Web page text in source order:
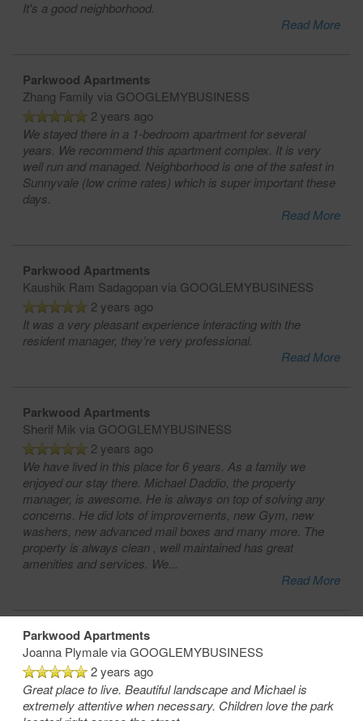
It's a good neighborhood.
Read More
Parkwood Apartments
Zhang Family via GOOGLEMYBUSINESS
2 years ago
We stayed there in a 1-bedroom apartment for several
years. We recommend this apartment complex. It is very
well run and managed. Neighborhood is one of the safest in
Sunnyvale (low crime rates) which is super important these
days.
Read More
Parkwood Apartments
Kaushik Ram Sadagopan via GOOGLEMYBUSINESS
2 years ago
It was a very pleasant experience interacting with the
resident manager, they’re very professional.
Read More
Parkwood Apartments
Sherif Mik via GOOGLEMYBUSINESS
2 years ago
We have lived in this place for 6 years. As a family we
enjoyed our stay there. Michael Daddio, the property
manager, is awesome. He is always on top of solving any
concerns. He did lots of improvements, new Gym, new
washers, new advanced mail boxes and many more. The
property is always clean , well maintained has great
amenities and services. We...
Read More
Parkwood Apartments
Joanna Plymale via GOOGLEMYBUSINESS
2 years ago
Great place to live. Beautiful landscape and Michael is
extremely attentive when necessary. Children love the park